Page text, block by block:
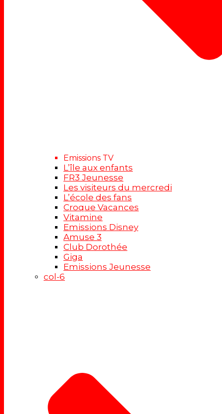
Emissions TV
L’île aux enfants
FR3 Jeunesse
Les visiteurs du mercredi
L’école des fans
Croque Vacances
Vitamine
Emissions Disney
Amuse 3
Club Dorothée
Giga
Emissions Jeunesse
col-6